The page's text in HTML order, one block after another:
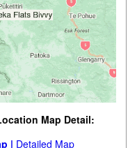
Map Detail:
| Detailed Map